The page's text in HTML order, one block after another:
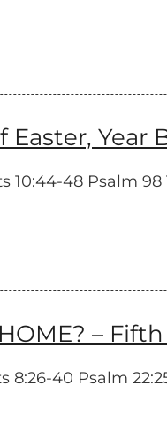
Easter, Year
48 Psalm
–
40 Psalm